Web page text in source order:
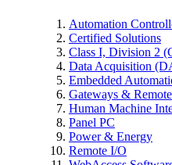
Automation
Certified Solutions
Class I, Division 2
Data Acquisition
Embedded
Gateways &
Human Machine
Panel PC
Power & Energy
Remote I/O